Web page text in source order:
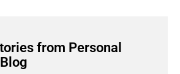
from Personal